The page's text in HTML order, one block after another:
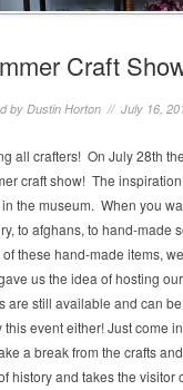
Craft
by Dustin Horton // July 16,
all crafters! On July 28th
craft show! The
the museum. When you
to afghans, to hand-made
these hand-made items,
us the idea of hosting
are still available and can
this event either! Just come
a break from the crafts
history and takes the visitor